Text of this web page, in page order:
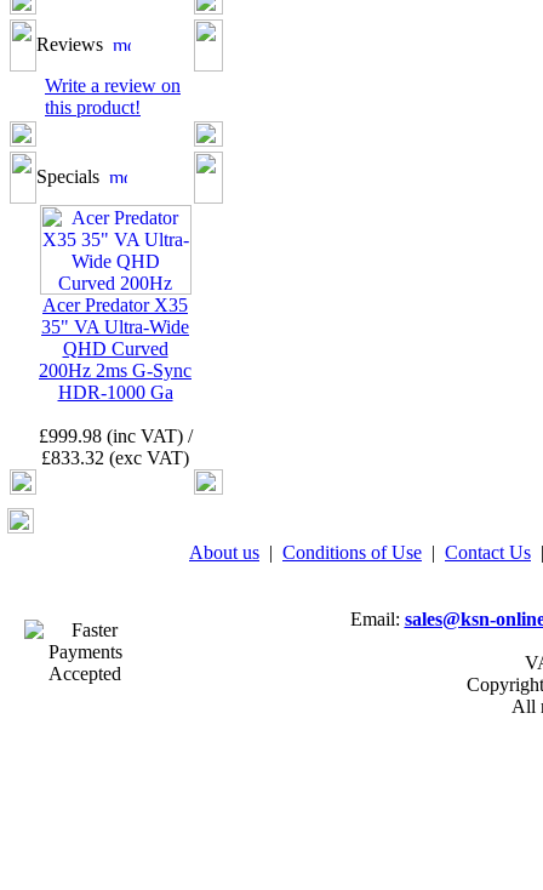
Reviews
Write a review on
this product!
Specials
Acer Predator X35
35" VA Ultra-Wide
QHD Curved
200Hz 2ms G-Sync
HDR-1000 Ga
£999.98 (inc VAT) /
£833.32 (exc VAT)
About us | Conditions of Use | Contact Us
Email: sales@ksn-
All